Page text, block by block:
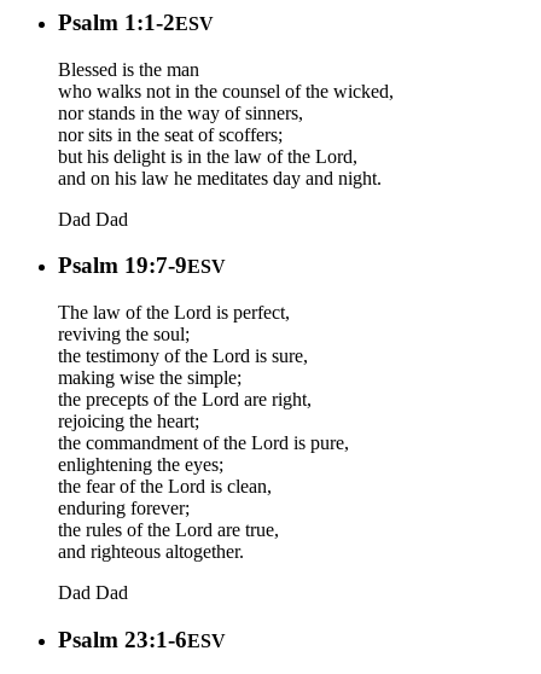
Psalm 1:1-2ESV
Blessed is the man
who walks not in the counsel of the wicked,
nor stands in the way of sinners,
nor sits in the seat of scoffers;
but his delight is in the law of the Lord,
and on his law he meditates day and night.
Dad Dad
Psalm 19:7-9ESV
The law of the Lord is perfect,
reviving the soul;
the testimony of the Lord is sure,
making wise the simple;
the precepts of the Lord are right,
rejoicing the heart;
the commandment of the Lord is pure,
enlightening the eyes;
the fear of the Lord is clean,
enduring forever;
the rules of the Lord are true,
and righteous altogether.
Dad Dad
Psalm 23:1-6ESV